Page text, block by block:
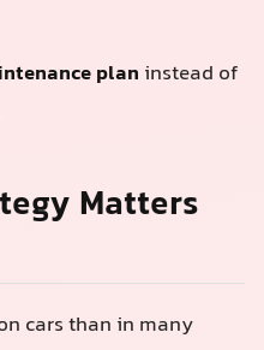
plan instead of
Matters
cars than in many